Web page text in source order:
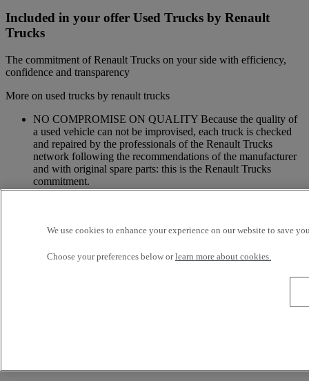
Included in your offer Used Trucks by Renault
Trucks
The commitment of Renault Trucks on your side with efficiency,
confidence and transparency
More on used trucks by renault trucks
NO COMPROMISE ON QUALITY Because the quality of
a used vehicle can not be improvised, each truck is checked
and repaired by the professionals of the Renault Trucks
network following the recommendations of the manufacturer
and with original spare parts: this is the Renault Trucks
commitment.
A NETWORK CLOSE TO YOU Because we are always at
Renault Trucks Network and a support according to your
We use cookies to enhance your experience on our website to save
Choose your preferences below orlearn more about cookies.